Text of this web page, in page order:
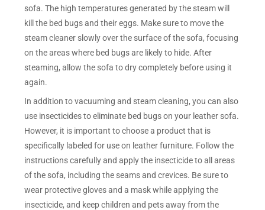
sofa. The high temperatures generated by the steam will
kill the bed bugs and their eggs. Make sure to move the
steam cleaner slowly over the surface of the sofa, focusing
on the areas where bed bugs are likely to hide. After
steaming, allow the sofa to dry completely before using it
again.
In addition to vacuuming and steam cleaning, you can also
use insecticides to eliminate bed bugs on your leather sofa.
However, it is important to choose a product that is
specifically labeled for use on leather furniture. Follow the
instructions carefully and apply the insecticide to all areas
of the sofa, including the seams and crevices. Be sure to
wear protective gloves and a mask while applying the
insecticide, and keep children and pets away from the